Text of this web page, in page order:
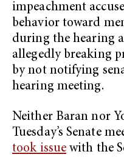
impeachment
behavior toward
during the hearing
allegedly breaking
by not notifying
hearing meeting.
Neither Baran nor
Tuesday’s Senate
took issue with the